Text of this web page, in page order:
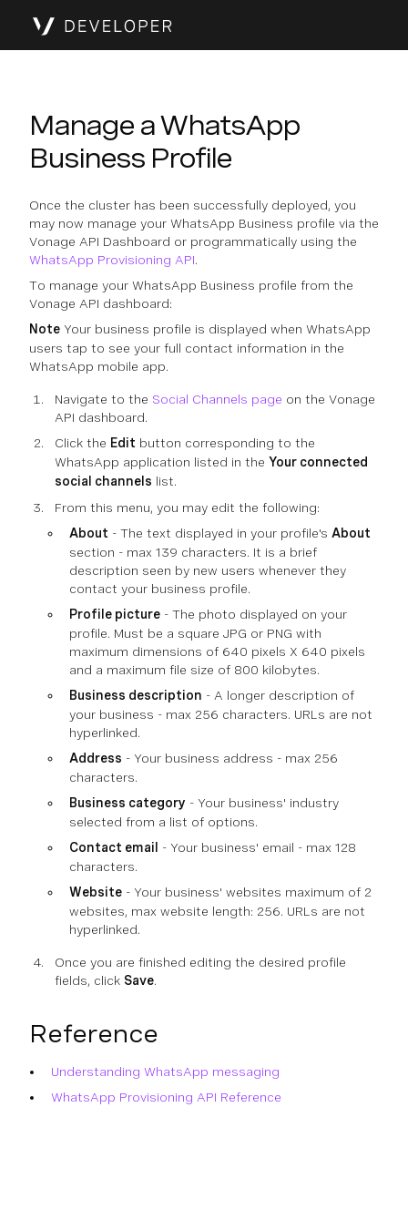
Manage a WhatsApp
Business Profile
Once the cluster has been successfully deployed, you
may now manage your WhatsApp Business profile via the
Vonage API Dashboard or programmatically using the
WhatsApp Provisioning API.
To manage your WhatsApp Business profile from the
Vonage API dashboard:
Note Your business profile is displayed when WhatsApp
users tap to see your full contact information in the
WhatsApp mobile app.
Navigate to the Social Channels page on the Vonage
API dashboard.
Click the Edit button corresponding to the
WhatsApp application listed in the Your connected
social channels list.
From this menu, you may edit the following:
About - The text displayed in your profile's About
section - max 139 characters. It is a brief
description seen by new users whenever they
contact your business profile.
Profile picture - The photo displayed on your
profile. Must be a square JPG or PNG with
maximum dimensions of 640 pixels X 640 pixels
and a maximum file size of 800 kilobytes.
Business description - A longer description of
your business - max 256 characters. URLs are not
hyperlinked.
Address - Your business address - max 256
characters.
Business category - Your business' industry
selected from a list of options.
Contact email
- Your business' email - max 128
characters.
Website - Your business' websites maximum of 2
websites, max website length: 256. URLs are not
hyperlinked.
Once you are finished editing the desired profile
fields, click Save.
Reference
Understanding WhatsApp messaging
WhatsApp Provisioning API Reference